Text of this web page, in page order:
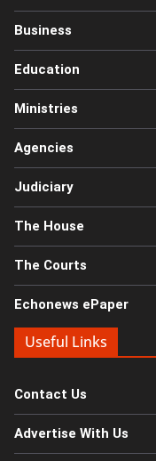
Business
Education
Ministries
Agencies
Judiciary
The House
The Courts
Echonews ePaper
Useful Links
Contact Us
Advertise With Us